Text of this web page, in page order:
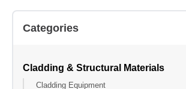
Categories
Cladding & Structural Materials
Cladding Equipment